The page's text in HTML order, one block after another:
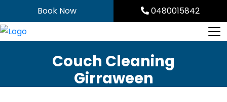
to
content
Book Now 0480015842
Couch Cleaning
Girraween